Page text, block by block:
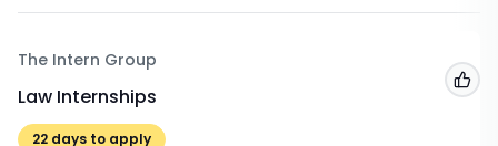
The Intern Group
Law Internships
22 days to apply